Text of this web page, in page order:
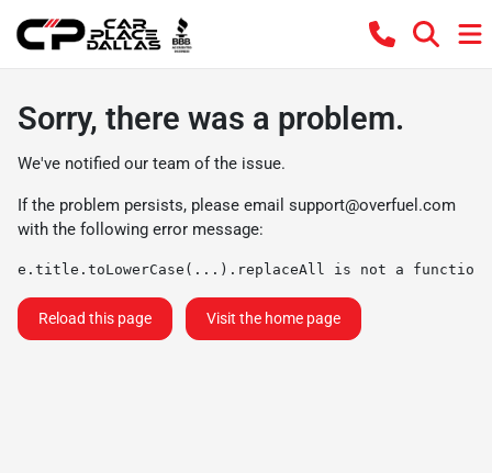
Sorry, there was a problem.
We've notified our team of the issue.
If the problem persists, please email support@overfuel.com
with the following error message:
e.title.toLowerCase(...).replaceAll is not a function
Reload this page Visit the home page